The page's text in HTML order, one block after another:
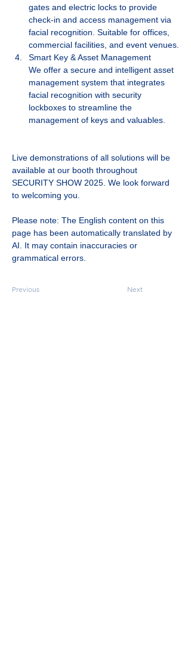
gates and electric locks to provide
check-in and access management via
facial recognition. Suitable for offices,
commercial facilities, and event venues.
Smart Key & Asset Management
We offer a secure and intelligent asset
management system that integrates
facial recognition with security
lockboxes to streamline the
management of keys and valuables.
Live demonstrations of all solutions will be
available at our booth throughout
SECURITY SHOW 2025. We look forward
to welcoming you.
Please note: The English content on this
page has been automatically translated by
AI. It may contain inaccuracies or
grammatical errors.
Previous Next